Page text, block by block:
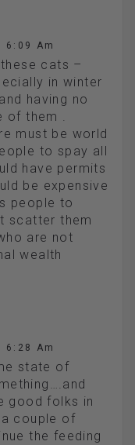
6:09 Am
cats –
in winter
having no
of them .
must be world
to spay all
have permits
be expensive
people to
scatter them
are not
wealth
6:28 Am
state of
good folks in
couple of
the feeding